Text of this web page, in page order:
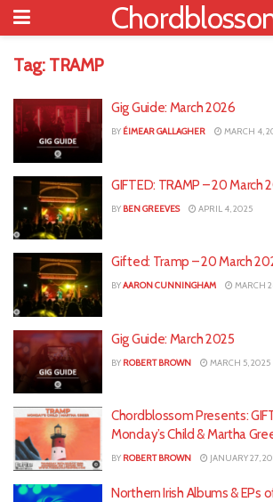
Tag: TRAMP
Gig Guide: March 2026
BY ÉIMEAR GALLAGHER MARCH 4,
GIFTED: TRAMP – 20 March
BY BEN GREEVES APRIL 4, 2025
Gifted: Tramp – 20 March
BYAARON CUNNINGHAM MARCH
Gig Guide: March 2025
BY ROBERT BROWN MARCH 5, 2025
Chordblossom Presents:
Monday’s Child & Martha
BY ROBERT BROWN JANUARY 27,
Northern Irish Albums & EPs